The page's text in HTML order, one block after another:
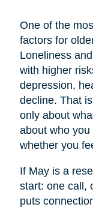
One of the
factors for
Loneliness
with higher
depression,
decline. That
only about
about who
whether you
If May is a
start: one call,
puts